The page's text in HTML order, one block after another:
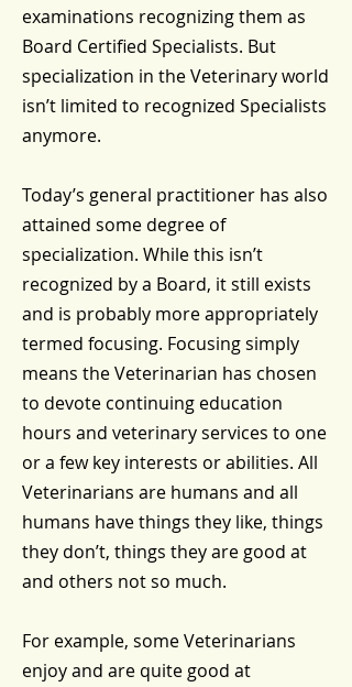
examinations recognizing them as
Board Certified Specialists. But
specialization in the Veterinary world
isn’t limited to recognized Specialists
anymore.
Today’s general practitioner has also
attained some degree of
specialization. While this isn’t
recognized by a Board, it still exists
and is probably more appropriately
termed focusing. Focusing simply
means the Veterinarian has chosen
to devote continuing education
hours and veterinary services to one
or a few key interests or abilities. All
Veterinarians are humans and all
humans have things they like, things
they don’t, things they are good at
and others not so much.
For example, some Veterinarians
enjoy and are quite good at